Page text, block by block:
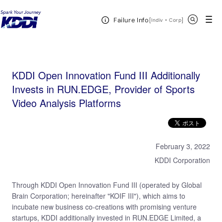
Failure Info[Indiv ・CorpOpen in a new
]
Open Header Menu
KDDI HOME
Innovation Fund III Additionally Invests in RUN.EDGE, Provider of Sports Video Analysis Platforms
KDDI Open Innovation Fund III Additionally
Invests in RUN.EDGE, Provider of Sports
Video Analysis Platforms
February 3, 2022
KDDI Corporation
Through KDDI Open Innovation Fund III (operated by Global
Brain Corporation; hereinafter "KOIF III"), which aims to
incubate new business co-creations with promising venture
startups, KDDI additionally invested in RUN.EDGE Limited, a